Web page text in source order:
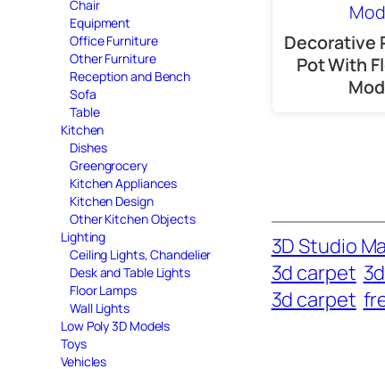
Chair
Equipment
Office Furniture
Other Furniture
Reception and Bench
Sofa
Table
Kitchen
Dishes
Greengrocery
Kitchen Appliances
Kitchen Design
Other Kitchen Objects
Lighting
Ceiling Lights, Chandelier
Desk and Table Lights
Floor Lamps
Wall Lights
Low Poly 3D Models
Toys
Vehicles
Decorative
Pot With
3D Studio
3d carpet
3d carpet